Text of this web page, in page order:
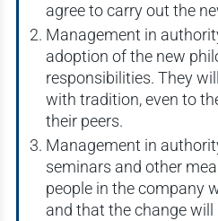
agree to carry out the
Management in
adoption of the new
responsibilities. They
with tradition, even to
their peers.
Management in
seminars and other
people in the company
and that the change will